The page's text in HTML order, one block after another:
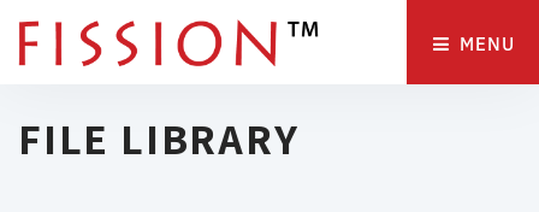
MENU
FILE LIBRARY